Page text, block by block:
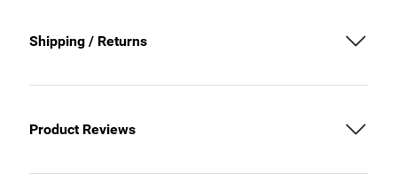
Shipping / Returns
Product Reviews